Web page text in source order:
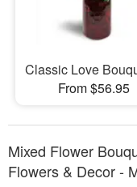
Classic Love
From $56.95
Mixed Flower
Flowers & Decor -